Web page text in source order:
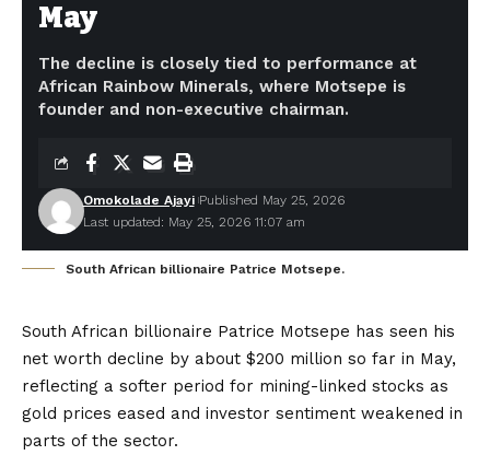
May
The decline is closely tied to performance at
African Rainbow Minerals, where Motsepe is
founder and non-executive chairman.
Last updated: May 25, 2026 11:07 am
Omokolade Ajayi Published May 25, 2026
South African billionaire Patrice Motsepe.
South African billionaire Patrice Motsepe has seen his
net worth decline by about $200 million so far in May,
reflecting a softer period for mining-linked stocks as
gold prices eased and investor sentiment weakened in
parts of the sector.